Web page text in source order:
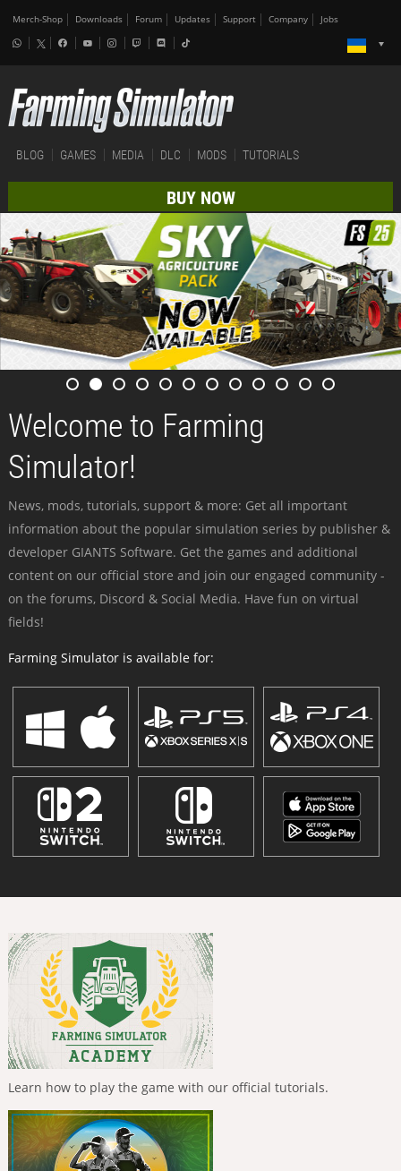
Merch-Shop Downloads Forum Updates Support Company Jobs
BLOG GAMES MEDIA DLC MODS TUTORIALS
BUY NOW
Welcome to Farming
Simulator!
News, mods, tutorials, support & more: Get all important
information about the popular simulation series by publisher &
developer GIANTS Software. Get the games and additional
content on our official store and join our engaged community -
on the forums, Discord & Social Media. Have fun on virtual
fields!
Farming Simulator is available for:
Learn how to play the game with our official tutorials.